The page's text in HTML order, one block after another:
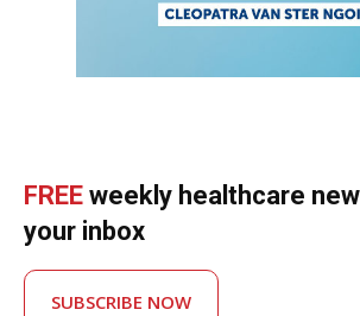
FREE weekly healthcare
your inbox
SUBSCRIBE NOW